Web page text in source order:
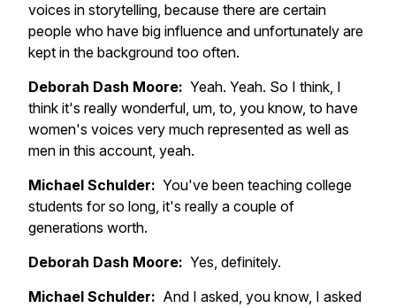
voices in storytelling, because there are certain
people who have big influence and unfortunately are
kept in the background too often.
Deborah Dash Moore: Yeah. Yeah. So I think, I
think it's really wonderful, um, to, you know, to have
women's voices very much represented as well as
men in this account, yeah.
Michael Schulder: You've been teaching college
students for so long, it's really a couple of
generations worth.
Deborah Dash Moore: Yes, definitely.
Michael Schulder: And I asked, you know, I asked